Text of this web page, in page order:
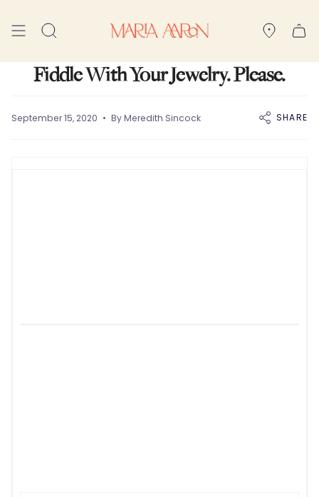
content Search
Fiddle With Your Jewelry. Please.
September 15, 2020 By Meredith Sincock SHARE